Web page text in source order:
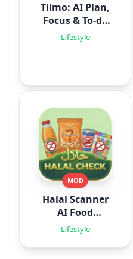
Tiimo: AI Plan,
Focus & To-do
IPA
Lifestyle
MOD
Halal Scanner
AI Food
Analyze
Lifestyle